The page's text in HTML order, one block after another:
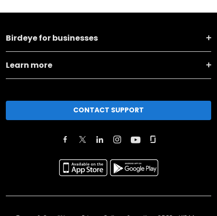
Birdeye for businesses
Learn more
CONTACT SUPPORT